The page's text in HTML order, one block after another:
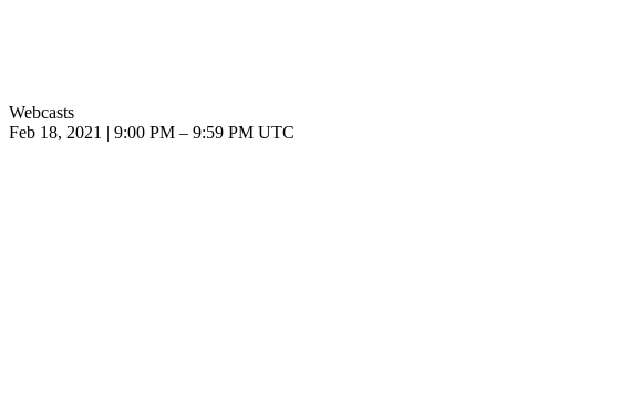
Webcasts
Feb 18, 2021 | 9:00 PM – 9:59 PM UTC